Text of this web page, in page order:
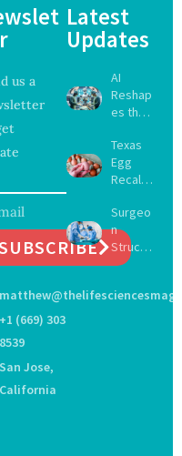
us a
+1 (669) 303
8539
San Jose,
California
Latest
Updates
AI
Reshap
es the
of
Surgery
with
Focus
on
Safety
and
ance
Texas
Egg
Recall
s as
Salmon
ella
Outbre
Sickens
Surgeo
n
Struck
Off
Registe